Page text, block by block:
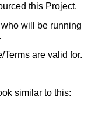
this Project.
will be running
Terms are valid for.
similar to this: